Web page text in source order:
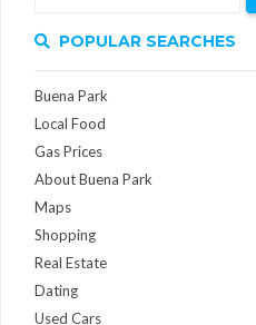
POPULAR SEARCHES
Buena Park
Local Food
Gas Prices
About Buena Park
Maps
Shopping
Real Estate
Dating
Used Cars